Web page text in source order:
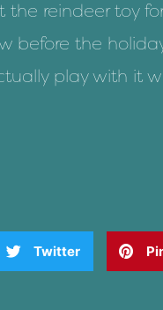
the reindeer toy
before the
play with it
Twitter